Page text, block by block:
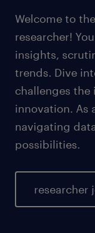
Welcome to
researcher!
insights,
trends. Dive
challenges
innovation. As
navigating
possibilities.
researcher